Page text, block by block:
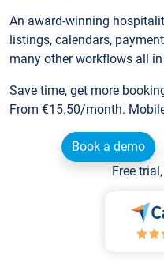
An award-winning
listings, calendars,
many other workflows all
Save time, get more
From €15.50/month.
Book a demo
Free